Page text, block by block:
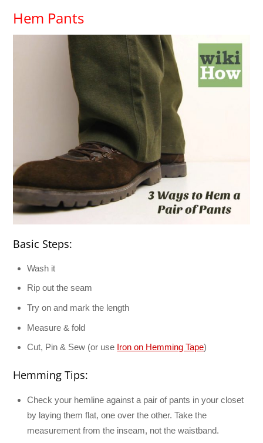
Hem Pants
Basic Steps:
Wash it
Rip out the seam
Try on and mark the length
Measure & fold
Cut, Pin & Sew (or use Iron on Hemming Tape)
Hemming Tips:
Check your hemline against a pair of pants in your closet
by laying them flat, one over the other. Take the
measurement from the inseam, not the waistband.